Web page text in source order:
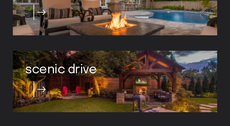
scenic drive